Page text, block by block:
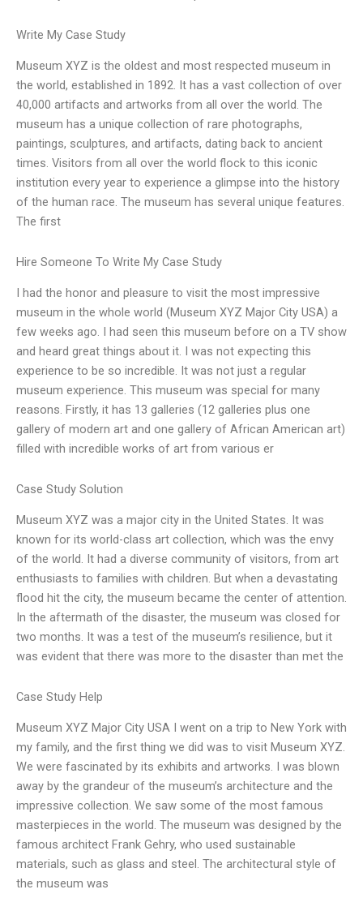
Write My Case Study
Museum XYZ is the oldest and most respected museum in
the world, established in 1892. It has a vast collection of over
40,000 artifacts and artworks from all over the world. The
museum has a unique collection of rare photographs,
paintings, sculptures, and artifacts, dating back to ancient
times. Visitors from all over the world flock to this iconic
institution every year to experience a glimpse into the history
of the human race. The museum has several unique features.
The first
Hire Someone To Write My Case Study
I had the honor and pleasure to visit the most impressive
museum in the whole world (Museum XYZ Major City USA) a
few weeks ago. I had seen this museum before on a TV show
and heard great things about it. I was not expecting this
experience to be so incredible. It was not just a regular
museum experience. This museum was special for many
reasons. Firstly, it has 13 galleries (12 galleries plus one
gallery of modern art and one gallery of African American art)
filled with incredible works of art from various er
Case Study Solution
Museum XYZ was a major city in the United States. It was
known for its world-class art collection, which was the envy
of the world. It had a diverse community of visitors, from art
enthusiasts to families with children. But when a devastating
flood hit the city, the museum became the center of attention.
In the aftermath of the disaster, the museum was closed for
two months. It was a test of the museum’s resilience, but it
was evident that there was more to the disaster than met the
Case Study Help
Museum XYZ Major City USA I went on a trip to New York with
my family, and the first thing we did was to visit Museum XYZ.
We were fascinated by its exhibits and artworks. I was blown
away by the grandeur of the museum’s architecture and the
impressive collection. We saw some of the most famous
masterpieces in the world. The museum was designed by the
famous architect Frank Gehry, who used sustainable
materials, such as glass and steel. The architectural style of
the museum was